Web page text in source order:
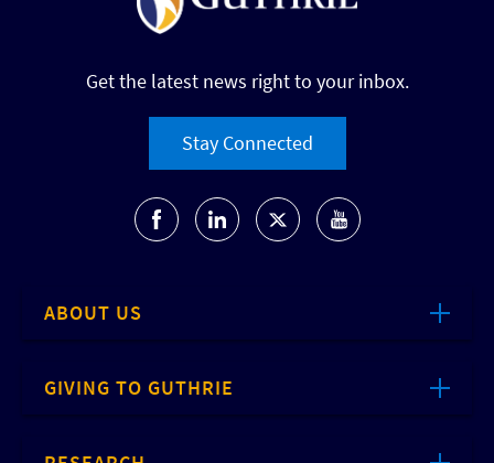
Get the latest news right to your inbox.
Stay Connected
ABOUT US
GIVING TO GUTHRIE